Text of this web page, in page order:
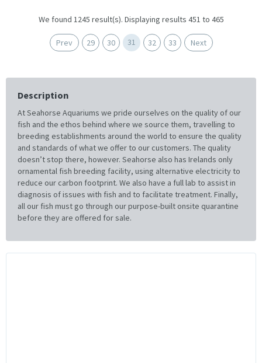
We found 1245 result(s). Displaying results 451 to 465
Prev 29 30 31 32 33 Next
Description
At Seahorse Aquariums we pride ourselves on the quality of our
fish and the ethos behind where we source them, travelling to
breeding establishments around the world to ensure the quality
and standards of what we offer to our customers. The quality
doesn’t stop there, however. Seahorse also has Irelands only
ornamental fish breeding facility, using alternative electricity to
reduce our carbon footprint. We also have a full lab to assist in
diagnosis of issues with fish and to facilitate treatment. Finally,
all our fish must go through our purpose-built onsite quarantine
before they are offered for sale.